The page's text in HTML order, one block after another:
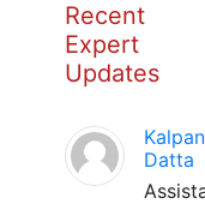
Recent
Expert
Updates
Datta